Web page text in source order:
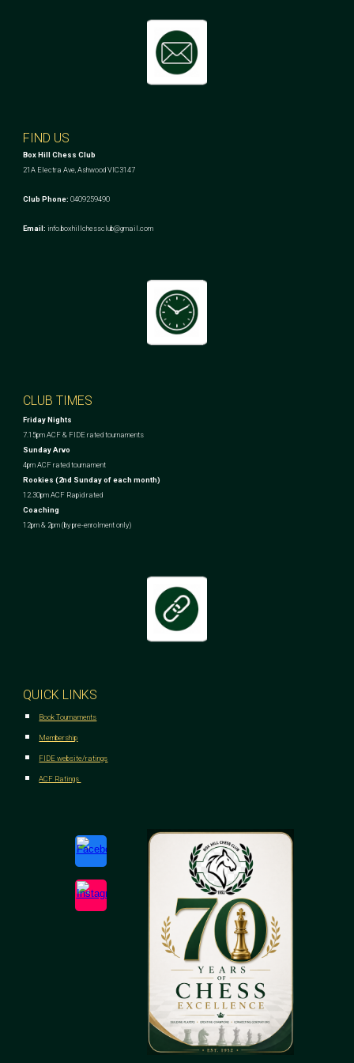
FIND US
Box Hill Chess Club
21A Electra Ave, Ashwood VIC3147
Club Phone: 0409259490
Email: info.boxhillchessclub@gmail.com
CLUB TIMES
Friday Nights
7.15pm ACF & FIDE rated tournaments
Sunday Arvo
4pm ACF rated tournament
Rookies (2nd Sunday of each month)
12.30pm ACF Rapid rated
Coaching
12pm & 2pm (by pre-enrolment only)
QUICK LINKS
Book Tournaments
Membership
FIDE website/ratings
ACF Ratings